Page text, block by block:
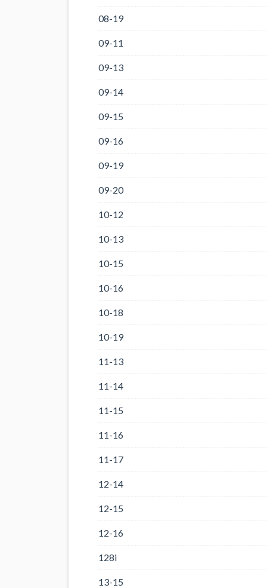
08-19
09-11
09-13
09-14
09-15
09-16
09-19
09-20
10-12
10-13
10-15
10-16
10-18
10-19
11-13
11-14
11-15
11-16
11-17
12-14
12-15
12-16
128i
13-15